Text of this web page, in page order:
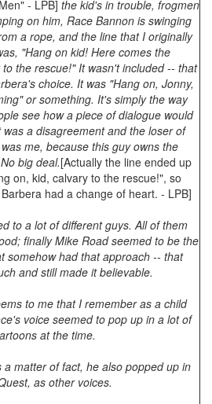
- LPB] the kid's in trouble, frogmen
on him, Race Bannon is swinging
a rope, and the line that I originally
"Hang on kid! Here comes the
to the rescue!" It wasn't included -- that
choice. It was "Hang on, Jonny,
or something. It's simply the way
see how a piece of dialogue would
was a disagreement and the loser of
me, because this guy owns the
big deal.[Actually the line ended up
on, kid, calvary to the rescue!", so
had a change of heart. - LPB]
to a lot of different guys. All of them
finally Mike Road seemed to be the
somehow had that approach -- that
and still made it believable.
to me that I remember as a child
voice seemed to pop up in a lot of
at the time.
a matter of fact, he also popped up in
as other voices.